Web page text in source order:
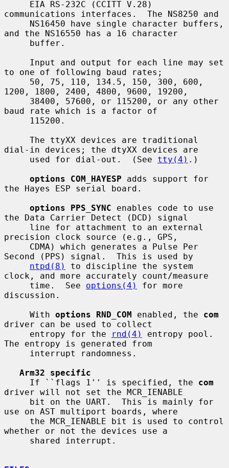
communications interfaces.  The NS8250 and
and the NS16550 has a 16 character
to one of following baud rates;
1200, 1800, 2400, 4800, 9600, 19200,
baud rate which is a factor of
dial-in devices; the dtyXX devices are
     used for dial-out.  (See
tty(4) .)
options COM_HAYESP adds support for
the Hayes ESP serial board.
options PPS_SYNC enables code to use
the Data Carrier Detect (DCD) signal
precision clock source (e.g., GPS,
Second (PPS) signal.  This is used by
ntpd(8)
to discipline the system
clock, and more accurately count/measure
     time.  See
options(4)
for more
discussion.
     With
options RND_COM enabled, the com
driver can be used to collect
     entropy for the
rnd(4)
entropy pool.
The entropy is generated from
Arm32 specific
     If ``flags 1'' is specified, the
com
driver will not set the MCR_IENABLE
use on AST multiport boards, where
whether or not the devices use a